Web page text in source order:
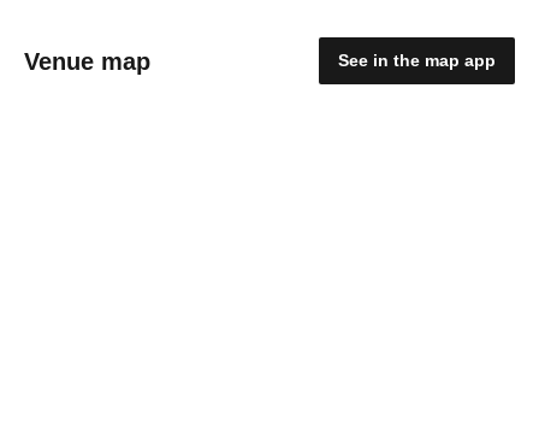
Venue map See in the map app